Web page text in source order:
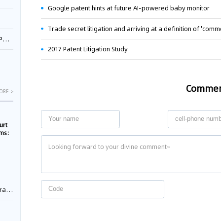
>
Google patent hints at future AI-powered baby monitor
Trade secret litigation and arriving at a definition of
2017 Patent Litigation Study